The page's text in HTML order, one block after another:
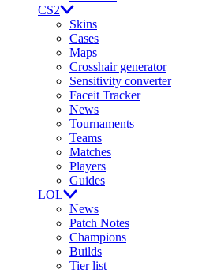
CS2
Skins
Cases
Maps
Crosshair generator
Sensitivity converter
Faceit Tracker
News
Tournaments
Teams
Matches
Players
Guides
LOL
News
Patch Notes
Champions
Builds
Tier list